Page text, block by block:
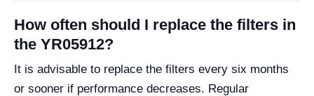
How often should I replace the filters in
the YR05912?
It is advisable to replace the filters every six months
or sooner if performance decreases. Regular